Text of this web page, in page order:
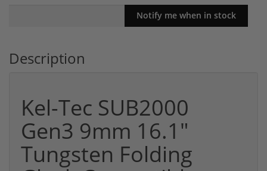
Description
Kel-Tec SUB2000
Gen3 9mm 16.1"
Tungsten Folding